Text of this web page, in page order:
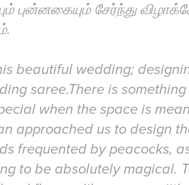
புன்னகையும் சேர்ந்து
beautiful wedding;
saree.There is
when the space is
approached us to design
frequented by peacocks,
to be absolutely magical.